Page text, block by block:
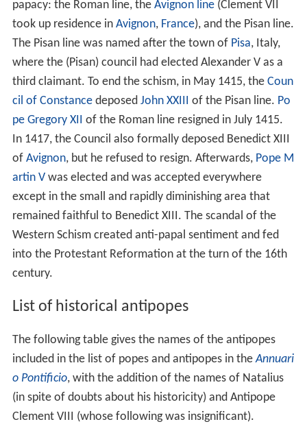
papacy: the Roman line, the Avignon line(Clement VII
took up residence in Avignon, France), and the Pisan line.
The Pisan line was named after the town of Pisa, Italy,
where the (Pisan) council had elected Alexander V as a
third claimant. To end the schism, in May 1415, the Coun
cil of Constancedeposed John XXIII of the Pisan line. Po
pe Gregory XII of the Roman line resigned in July 1415.
In 1417, the Council also formally deposed Benedict XIII
of Avignon, but he refused to resign. Afterwards, Pope M
artin Vwas elected and was accepted everywhere
except in the small and rapidly diminishing area that
remained faithful to Benedict XIII. The scandal of the
Western Schism created anti-papal sentiment and fed
into the Protestant Reformation at the turn of the 16th
century.
List of historical antipopes
The following table gives the names of the antipopes
included in the list of popes and antipopes in theAnnuari
o Pontificio, with the addition of the names of Natalius
(in spite of doubts about his historicity) and Antipope
Clement VIII (whose following was insignificant).